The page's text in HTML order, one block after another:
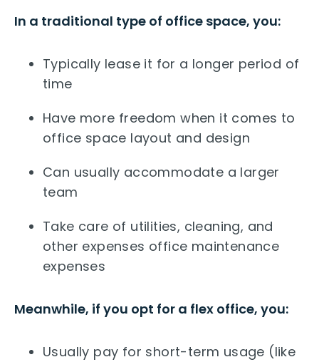
In a traditional type of office space, you:
Typically lease it for a longer period of
time
Have more freedom when it comes to
office space layout and design
Can usually accommodate a larger
team
Take care of utilities, cleaning, and
other expenses office maintenance
expenses
Meanwhile, if you opt for a flex office, you:
Usually pay for short-term usage (like